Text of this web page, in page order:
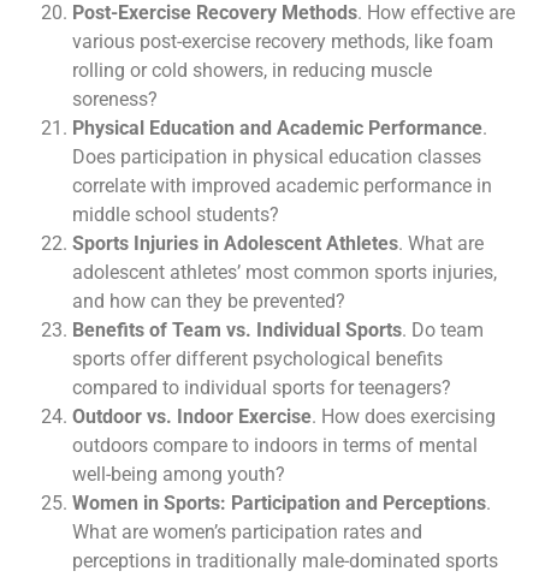
Post-Exercise Recovery Methods. How effective are
various post-exercise recovery methods, like foam
rolling or cold showers, in reducing muscle
soreness?
Physical Education and Academic Performance.
Does participation in physical education classes
correlate with improved academic performance in
middle school students?
Sports Injuries in Adolescent Athletes. What are
adolescent athletes’ most common sports injuries,
and how can they be prevented?
Benefits of Team vs. Individual Sports. Do team
sports offer different psychological benefits
compared to individual sports for teenagers?
Outdoor vs. Indoor Exercise. How does exercising
outdoors compare to indoors in terms of mental
well-being among youth?
Women in Sports: Participation and Perceptions.
What are women’s participation rates and
perceptions in traditionally male-dominated sports